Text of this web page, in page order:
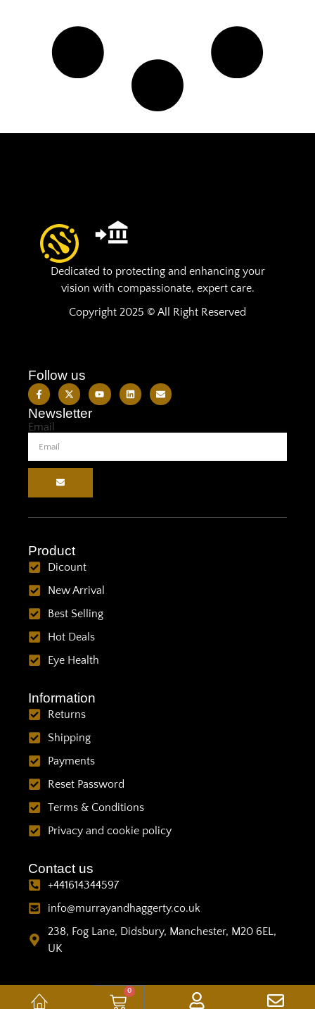
Dedicated to protecting and enhancing your
vision with compassionate, expert care.
Copyright 2025 © All Right Reserved
Follow us
Newsletter
Email
Product
Dicount
New Arrival
Best Selling
Hot Deals
Eye Health
Information
Returns
Shipping
Payments
Reset Password
Terms & Conditions
Privacy and cookie policy
Contact us
+441614344597
info@murrayandhaggerty.co.uk
238, Fog Lane, Didsbury, Manchester, M20 6EL,
UK
0